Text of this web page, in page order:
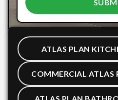
ATLAS PLAN
COMMERCIAL ATLAS
ATLAS PLAN